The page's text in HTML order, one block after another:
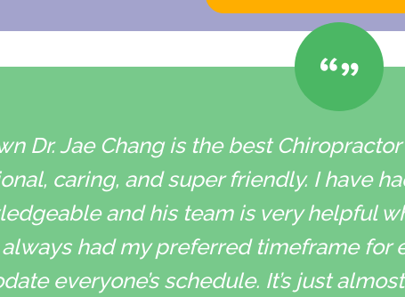
Dr. Jae Chang is the best
caring, and super friendly. I have
and his team is very helpful
always had my preferred timeframe for
everyone’s schedule. It’s just